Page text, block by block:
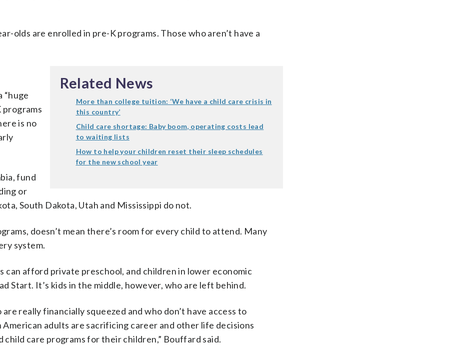
olds are enrolled in pre-K programs. Those who aren’t have a
Related News
More than college tuition: ‘We have a child care crisis in
this country’
Child care shortage: Baby boom, operating costs lead
to waiting lists
How to help your children reset their sleep schedules
for the new school year
“huge
programs
is no
fund
or
South Dakota, Utah and Mississippi do not.
doesn’t mean there’s room for every child to attend. Many
system.
afford private preschool, and children in lower economic
Start. It’s kids in the middle, however, who are left behind.
really financially squeezed and who don’t have access to
adults are sacrificing career and other life decisions
care programs for their children,” Bouffard said.